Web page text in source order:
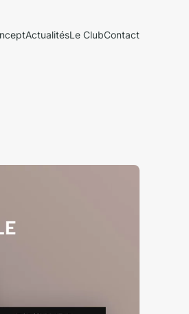
ActualitésLe ClubContact